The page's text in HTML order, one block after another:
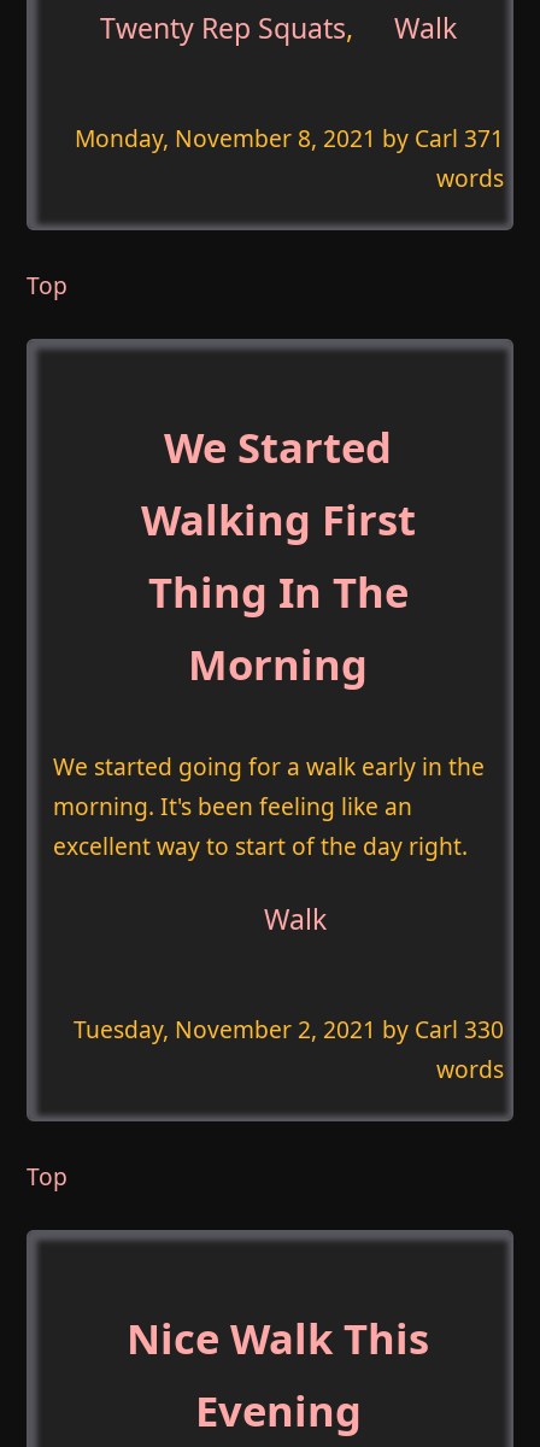
Twenty Rep Squats, Walk
Monday, November 8, 2021 by Carl 371
words
Top
We Started
Walking First
Thing In The
Morning
We started going for a walk early in the
morning. It's been feeling like an
excellent way to start of the day right.
Walk
Tuesday, November 2, 2021 by Carl 330
words
Top
Nice Walk This
Evening